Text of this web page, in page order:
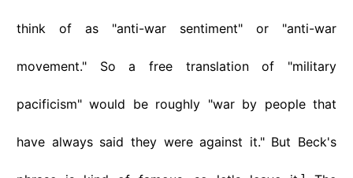
think of as "anti-war sentiment" or "anti-war
movement." So a free translation of "military
pacificism" would be roughly "war by people that
have always said they were against it." But Beck's